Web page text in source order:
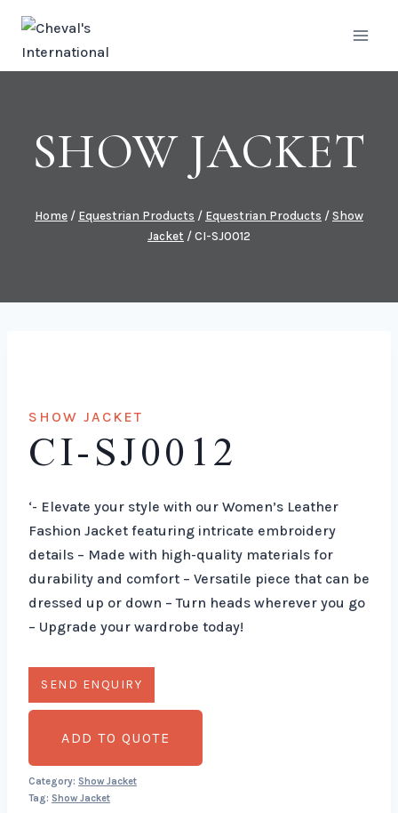
content
SHOW JACKET
Home / Equestrian Products / Equestrian Products / Show
Jacket / CI-SJ0012
SHOW JACKET
CI-SJ0012
‘- Elevate your style with our Women’s Leather
Fashion Jacket featuring intricate embroidery
details – Made with high-quality materials for
durability and comfort – Versatile piece that can be
dressed up or down – Turn heads wherever you go
– Upgrade your wardrobe today!
ADD TO QUOTE
Category: Show Jacket
Tag: Show Jacket